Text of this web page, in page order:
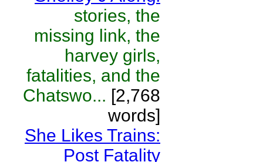
stories, the
missing link, the
harvey girls,
fatalities, and the
Chatswo... [2,768
words]
She Likes Trains:
Post Fatality